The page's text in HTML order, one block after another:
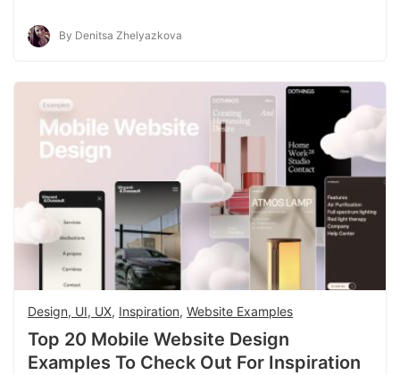
By Denitsa Zhelyazkova
Design, UI, UX, Inspiration, Website Examples
Top 20 Mobile Website Design
Examples To Check Out For Inspiration